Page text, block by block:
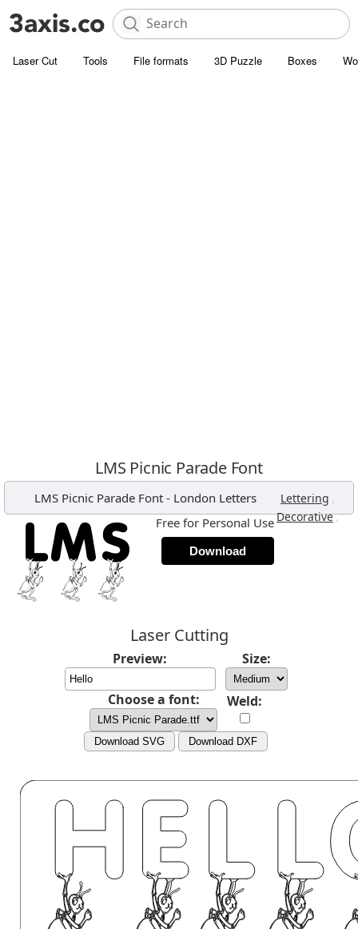
Laser Cut Tools File formats 3D Puzzle Boxes
LMS Picnic Parade Font
LMS Picnic Parade Font - London Letters Lettering ,
Decorative,
Free for Personal Use
Download
Laser Cutting
Preview: Size:
Choose a font: Weld:
Download SVG Download DXF